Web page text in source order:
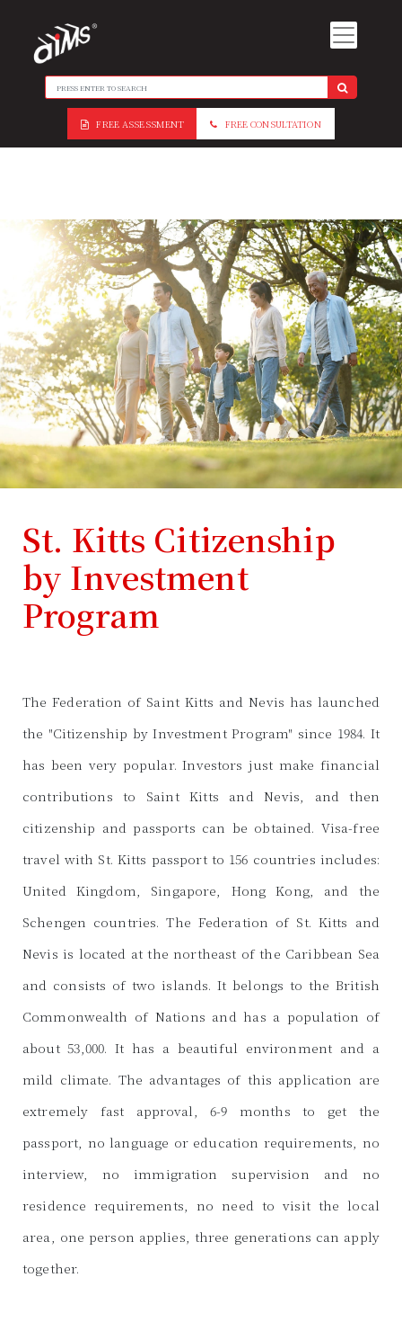
FREE ASSESSMENT FREE CONSULTATION
St. Kitts Citizenship
by Investment
Program
The Federation of Saint Kitts and Nevis has launched
the "Citizenship by Investment Program" since 1984. It
has been very popular. Investors just make financial
contributions to Saint Kitts and Nevis, and then
citizenship and passports can be obtained. Visa-free
travel with St. Kitts passport to 156 countries includes:
United Kingdom, Singapore, Hong Kong, and the
Schengen countries. The Federation of St. Kitts and
Nevis is located at the northeast of the Caribbean Sea
and consists of two islands. It belongs to the British
Commonwealth of Nations and has a population of
about 53,000. It has a beautiful environment and a
mild climate. The advantages of this application are
extremely fast approval, 6-9 months to get the
passport, no language or education requirements, no
interview, no immigration supervision and no
residence requirements, no need to visit the local
area, one person applies, three generations can apply
together.